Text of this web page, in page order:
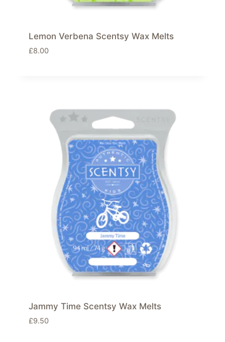
Lemon Verbena Scentsy Wax Melts
£8.00
Jammy Time Scentsy Wax Melts
£9.50